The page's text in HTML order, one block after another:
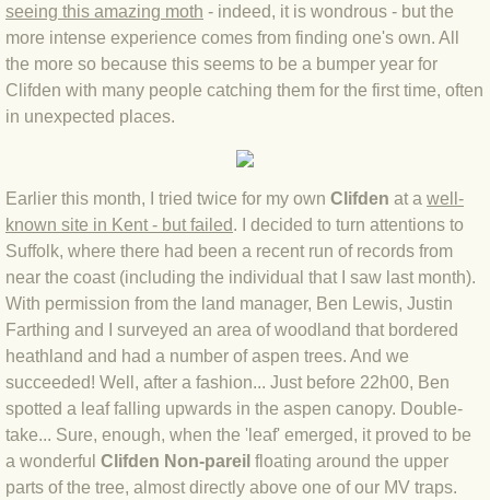
BLOG 4 Sep 2024 Not extinct!
BLOG 22 Aug 24 Menorca
BLOG 9 JUN 24 Military bearing
BLOG 24 May 24 Lesvos
BLOG 26 Apr 24 Cyprus moths
BLOG 21 Apr 24 Cyprus
BLOG 6 Apr 24 Spooning
BLOG 29 Mar 24 Even bees are
BLOG 2 Mar 24 Archie
seeing this amazing moth - indeed, it is wondrous - but the
more intense experience comes from finding one's own. All
the more so because this seems to be a bumper year for
Clifden with many people catching them for the first time, often
in unexpected places.
Earlier this month, I tried twice for my own Clifden at a well-
known site in Kent - but failed. I decided to turn attentions to
Suffolk, where there had been a recent run of records from
near the coast (including the individual that I saw last month).
With permission from the land manager, Ben Lewis, Justin
Farthing and I surveyed an area of woodland that bordered
heathland and had a number of aspen trees. And we
succeeded! Well, after a fashion... Just before 22h00, Ben
spotted a leaf falling upwards in the aspen canopy. Double-
take... Sure, enough, when the 'leaf' emerged, it proved to be
a wonderful Clifden Non-pareil floating around the upper
parts of the tree, almost directly above one of our MV traps.